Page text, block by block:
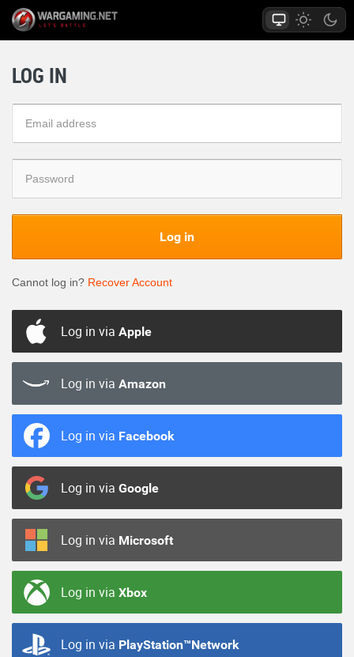
LOG IN
Log in
Cannot log in? Recover Account
Log in via Apple
Log in via Amazon
Log in via Facebook
Log in via Google
Log in via Microsoft
Log in via Xbox
Log in via PlayStation™Network